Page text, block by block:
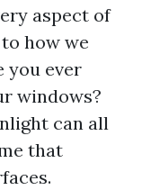
aspect of
how we
you ever
windows?
can all
that